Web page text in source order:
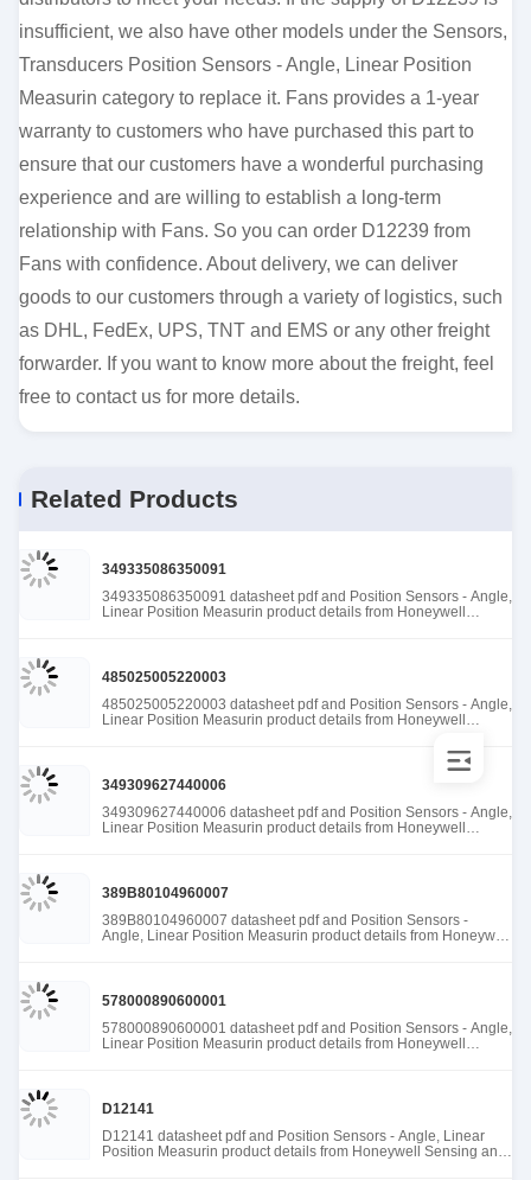
insufficient, we also have other models under the Sensors,
Transducers Position Sensors - Angle, Linear Position
Measurin category to replace it. Fans provides a 1-year
warranty to customers who have purchased this part to
ensure that our customers have a wonderful purchasing
experience and are willing to establish a long-term
relationship with Fans. So you can order D12239 from
Fans with confidence. About delivery, we can deliver
goods to our customers through a variety of logistics, such
as DHL, FedEx, UPS, TNT and EMS or any other freight
forwarder. If you want to know more about the freight, feel
free to contact us for more details.
Related Products
349335086350091
349335086350091 datasheet pdf and Position Sensors - Angle,
Linear Position Measurin product details from Honeywell
485025005220003
485025005220003 datasheet pdf and Position Sensors - Angle,
Linear Position Measurin product details from Honeywell
349309627440006
349309627440006 datasheet pdf and Position Sensors - Angle,
Linear Position Measurin product details from Honeywell
389B80104960007
389B80104960007 datasheet pdf and Position Sensors -
Angle, Linear Position Measurin product details from Honeywell
578000890600001
578000890600001 datasheet pdf and Position Sensors - Angle,
Linear Position Measurin product details from Honeywell
D12141
D12141 datasheet pdf and Position Sensors - Angle, Linear
Position Measurin product details from Honeywell Sensing and